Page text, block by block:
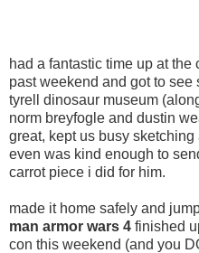
had a fantastic time up at
past weekend and got to see
tyrell dinosaur museum
norm breyfogle and dustin
great, kept us busy
even was kind enough to
carrot piece i did for him.
made it home safely and
man armor wars 4 finished
con this weekend (and you